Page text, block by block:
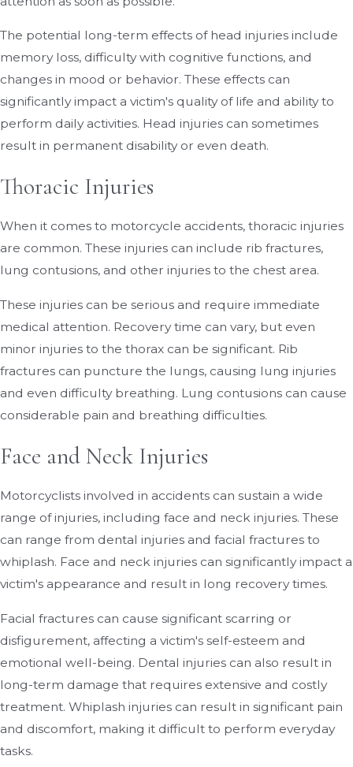
The potential long-term effects of head injuries include
memory loss, difficulty with cognitive functions, and
changes in mood or behavior. These effects can
significantly impact a victim's quality of life and ability to
perform daily activities. Head injuries can sometimes
result in permanent disability or even death.
Thoracic Injuries
When it comes to motorcycle accidents, thoracic injuries
are common. These injuries can include rib fractures,
lung contusions, and other injuries to the chest area.
These injuries can be serious and require immediate
medical attention. Recovery time can vary, but even
minor injuries to the thorax can be significant. Rib
fractures can puncture the lungs, causing lung injuries
and even difficulty breathing. Lung contusions can cause
considerable pain and breathing difficulties.
Face and Neck Injuries
Motorcyclists involved in accidents can sustain a wide
range of injuries, including face and neck injuries. These
can range from dental injuries and facial fractures to
whiplash. Face and neck injuries can significantly impact a
victim's appearance and result in long recovery times.
Facial fractures can cause significant scarring or
disfigurement, affecting a victim's self-esteem and
emotional well-being. Dental injuries can also result in
long-term damage that requires extensive and costly
treatment. Whiplash injuries can result in significant pain
and discomfort, making it difficult to perform everyday
tasks.